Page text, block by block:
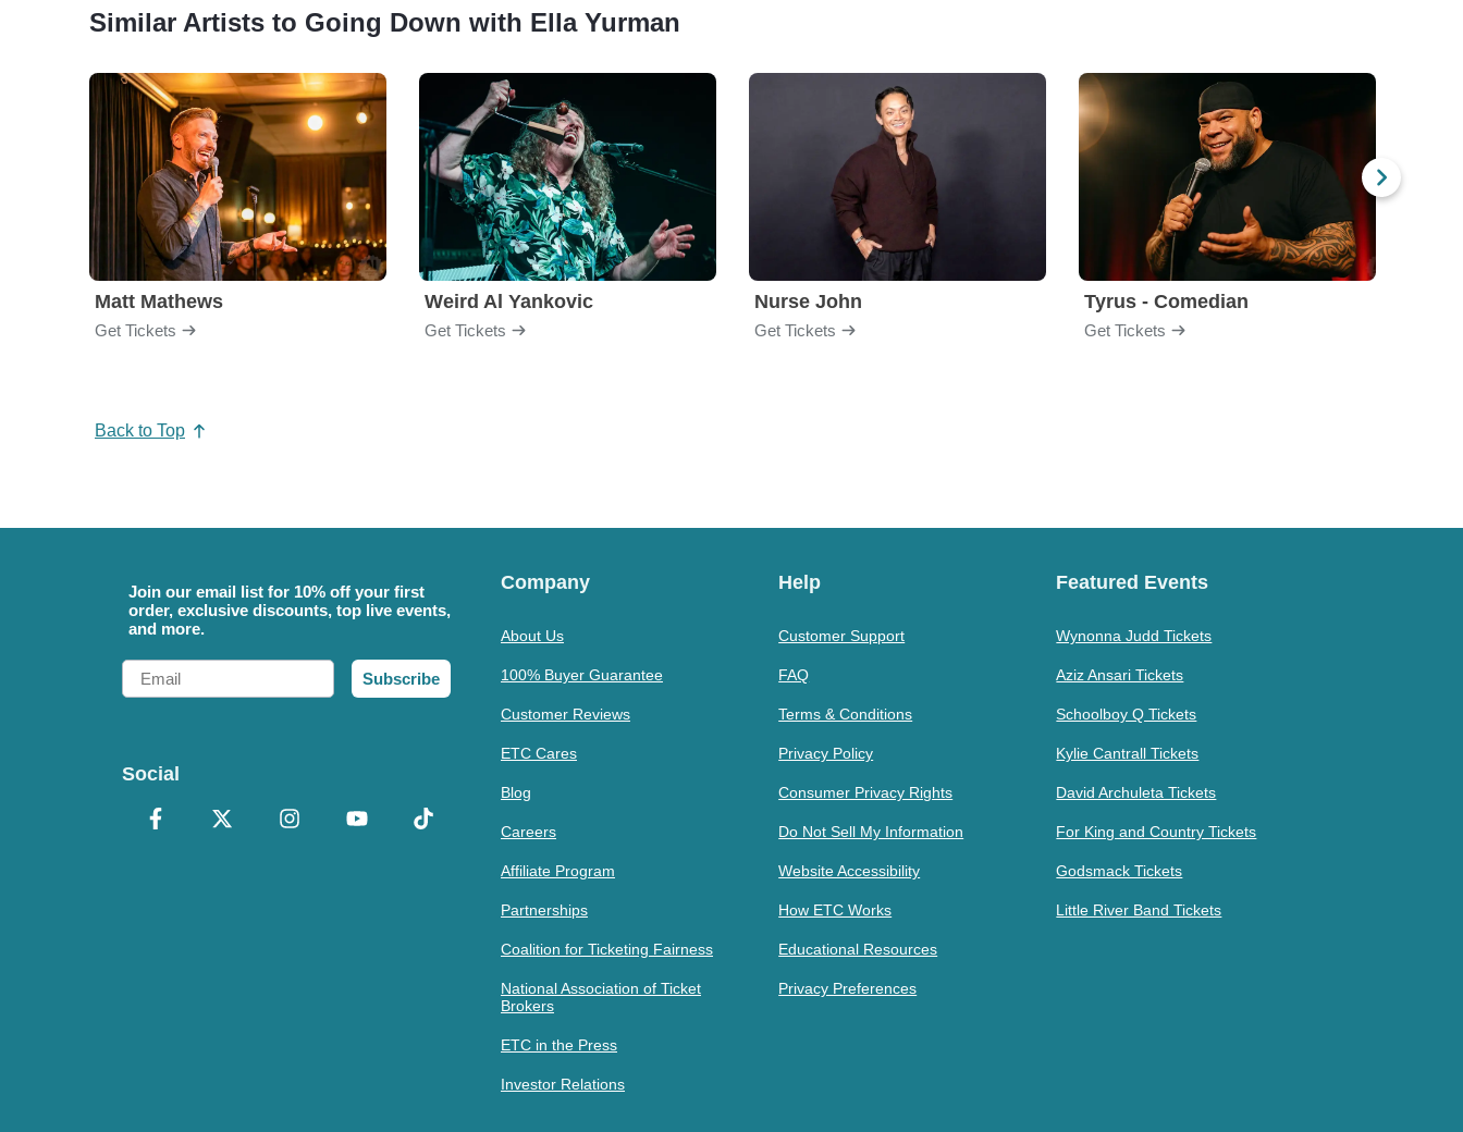
Similar Artists to Going Down with Ella Yurman
Matt Mathews
Get Tickets
Weird Al Yankovic
Get Tickets
Nurse John
Get Tickets
Tyrus - Comedian
Get Tickets
Back to Top
Join our email list for 10% off your first
order, exclusive discounts, top live events,
and more.
Email
Subscribe
Social
Company
About Us
100% Buyer Guarantee
Customer Reviews
ETC Cares
Blog
Careers
Affiliate Program
Partnerships
Coalition for Ticketing Fairness
National Association of Ticket
Brokers
ETC in the Press
Investor Relations
Help
Customer Support
FAQ
Terms & Conditions
Privacy Policy
Consumer Privacy Rights
Do Not Sell My Information
Website Accessibility
How ETC Works
Educational Resources
Privacy Preferences
Featured Events
Wynonna Judd Tickets
Aziz Ansari Tickets
Schoolboy Q Tickets
Kylie Cantrall Tickets
David Archuleta Tickets
For King and Country Tickets
Godsmack Tickets
Little River Band Tickets